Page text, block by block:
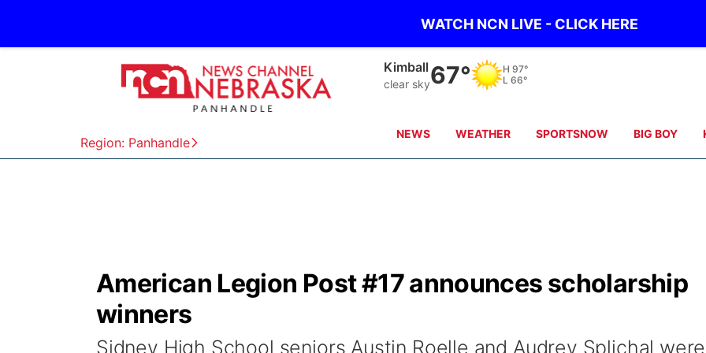
WATCH NCN LIVE - CLICK HERE
Region: Panhandle
Kimball
clear sky67° H 97°
L 66°
NEWS WEATHER SPORTSNOW BIG BOY
American Legion Post #17 announces scholarship
winners
Sidney High School seniors Austin Roelle and Audrey Splichal were